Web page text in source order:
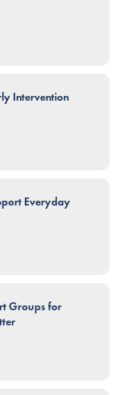
Intervention
Everyday
Groups for